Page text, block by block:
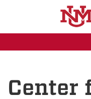
Center